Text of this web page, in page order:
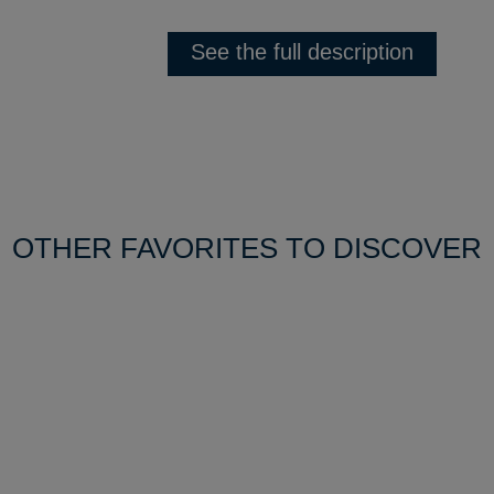
See the full description
OTHER FAVORITES TO DISCOVER